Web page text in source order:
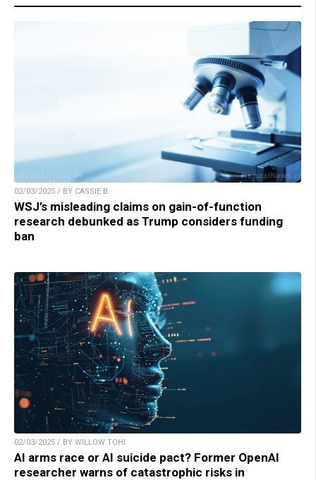
02/03/2025 / BY CASSIE B.
WSJ’s misleading claims on gain-of-function
research debunked as Trump considers funding
ban
02/03/2025 / BY WILLOW TOHI
AI arms race or AI suicide pact? Former OpenAI
researcher warns of catastrophic risks in